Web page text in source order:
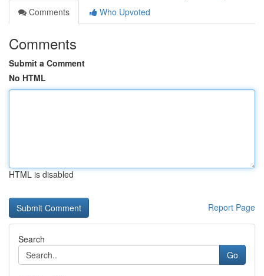
Comments
Who Upvoted
Comments
Submit a Comment
No HTML
HTML is disabled
Report Page
Search
Go